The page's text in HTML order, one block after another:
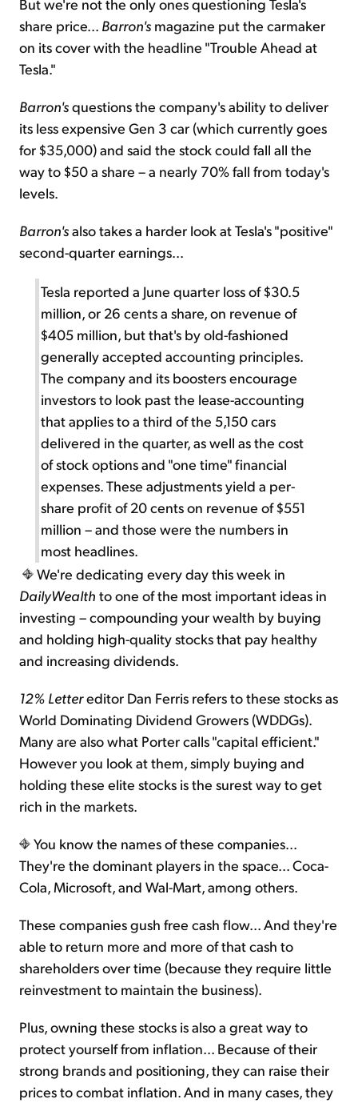
But we're not the only ones questioning Tesla's
share price... Barron's magazine put the carmaker
on its cover with the headline "Trouble Ahead at
Tesla."
Barron'squestions the company's ability to deliver
its less expensive Gen 3 car (which currently goes
for $35,000) and said the stock could fall all the
way to $50 a share – a nearly 70% fall from today's
levels.
Barron'salso takes a harder look at Tesla's "positive"
second-quarter earnings...
Tesla reported a June quarter loss of $30.5
million, or 26 cents a share, on revenue of
$405 million, but that's by old-fashioned
generally accepted accounting principles.
The company and its boosters encourage
investors to look past the lease-accounting
that applies to a third of the 5,150 cars
delivered in the quarter, as well as the cost
of stock options and "one time" financial
expenses. These adjustments yield a per-
share profit of 20 cents on revenue of $551
million – and those were the numbers in
most headlines.
We're dedicating every day this week in
DailyWealth to one of the most important ideas in
investing – compounding your wealth by buying
and holding high-quality stocks that pay healthy
and increasing dividends.
12% Lettereditor Dan Ferris refers to these stocks as
World Dominating Dividend Growers (WDDGs).
Many are also what Porter calls "capital efficient."
However you look at them, simply buying and
holding these elite stocks is the surest way to get
rich in the markets.
You know the names of these companies...
They're the dominant players in the space... Coca-
Cola, Microsoft, and Wal-Mart, among others.
These companies gush free cash flow... And they're
able to return more and more of that cash to
shareholders over time (because they require little
reinvestment to maintain the business).
Plus, owning these stocks is also a great way to
protect yourself from inflation... Because of their
strong brands and positioning, they can raise their
prices to combat inflation. And in many cases, they